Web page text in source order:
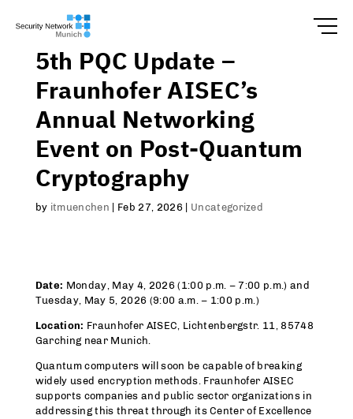
5th PQC Update –
Fraunhofer AISEC’s
Annual Networking
Event on Post-Quantum
Cryptography
by itmuenchen Feb 27, 2026| Uncategorized
Date: Monday, May 4, 2026 (1:00 p.m. – 7:00 p.m.) and
Tuesday, May 5, 2026 (9:00 a.m. – 1:00 p.m.)
Location: Fraunhofer AISEC, Lichtenbergstr. 11, 85748
Garching near Munich.
Quantum computers will soon be capable of breaking
widely used encryption methods. Fraunhofer AISEC
supports companies and public sector organizations in
addressing this threat through its Center of Excellence